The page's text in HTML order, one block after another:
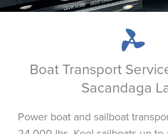
Boat Transport
Sacandaga
Power boat and sailboat